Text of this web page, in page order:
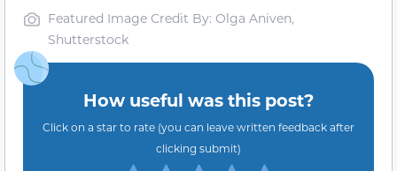
Featured Image Credit By: Olga Aniven,
Shutterstock
How useful was this post?
Click on a star to rate (you can leave written feedback after
clicking submit)